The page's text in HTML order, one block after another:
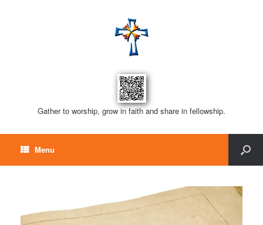
Gather to worship, grow in faith and share in fellowship.
Menu